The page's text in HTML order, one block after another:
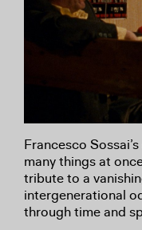
Francesco
many things at
tribute to a
intergenerational
through time and